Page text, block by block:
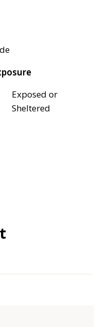
Exposed or
Sheltered